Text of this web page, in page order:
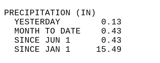
YESTERDAY        0.13
MONTH TO DATE    0.43
SINCE JUN 1      0.43
SINCE JAN 1     15.49